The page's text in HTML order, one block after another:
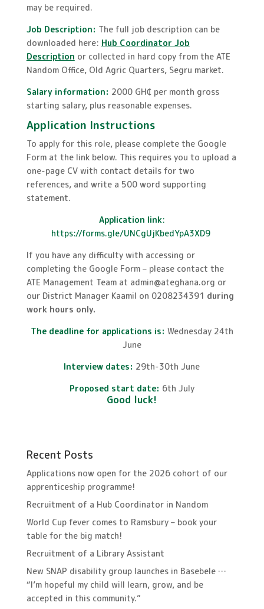
may be required.
Job Description: The full job description can be
downloaded here: Hub Coordinator Job
Description or collected in hard copy from the ATE
Nandom Office, Old Agric Quarters, Segru market.
Salary information: 2000 GH₵ per month gross
starting salary, plus reasonable expenses.
Application Instructions
To apply for this role, please complete the Google
Form at the link below. This requires you to upload a
one-page CV with contact details for two
references, and write a 500 word supporting
statement.
Application link:
https://forms.gle/UNCgUjKbedYpA3XD9
If you have any difficulty with accessing or
completing the Google Form – please contact the
ATE Management Team at admin@ateghana.org or
our District Manager Kaamil on 0208234391 during
work hours only.
The deadline for applications is: Wednesday 24th
June
Interview dates: 29th-30th June
Proposed start date: 6th July
Good luck!
Recent Posts
Applications now open for the 2026 cohort of our
apprenticeship programme!
Recruitment of a Hub Coordinator in Nandom
World Cup fever comes to Ramsbury – book your
table for the big match!
Recruitment of a Library Assistant
New SNAP disability group launches in Basebele …
“I’m hopeful my child will learn, grow, and be
accepted in this community.”